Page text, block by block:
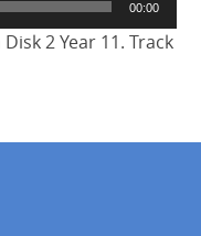
00:00
2 Year 11. Track